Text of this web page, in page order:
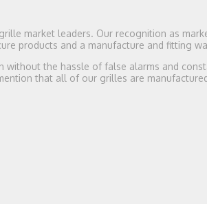
market leaders. Our recognition as
products and a manufacture and fitting
the hassle of false alarms and
that all of our grilles are